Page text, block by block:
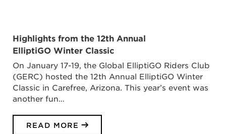
Highlights from the 12th Annual
ElliptiGO Winter Classic
On January 17-19, the Global ElliptiGO Riders Club
(GERC) hosted the 12th Annual ElliptiGO Winter
Classic in Carefree, Arizona. This year’s event was
another fun…
READ MORE